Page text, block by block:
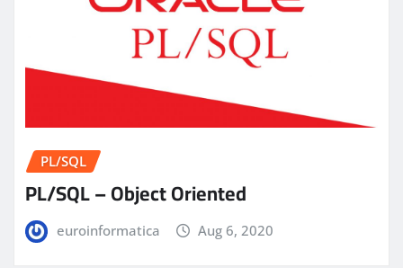
PL/SQL
PL/SQL – Object Oriented
euroinformatica Aug 6, 2020